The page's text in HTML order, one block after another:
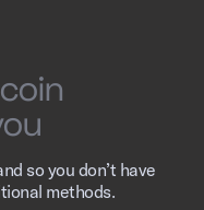
so you don’t have
methods.